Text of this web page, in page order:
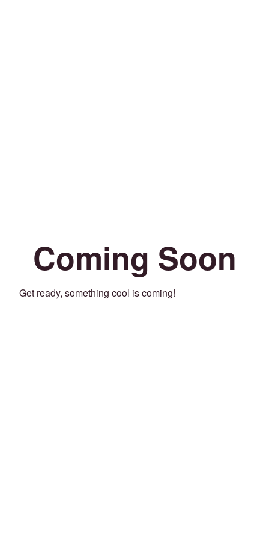
Coming Soon
Get ready, something cool is coming!